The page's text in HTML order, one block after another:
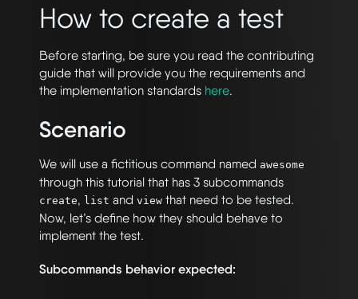
How to create a test
Before starting, be sure you read the contributing
guide that will provide you the requirements and
the implementation standards here.
Scenario
We will use a fictitious command named awesome
through this tutorial that has 3 subcommands
create, list and view that need to be tested.
Now, let’s define how they should behave to
implement the test.
Subcommands behavior expected: